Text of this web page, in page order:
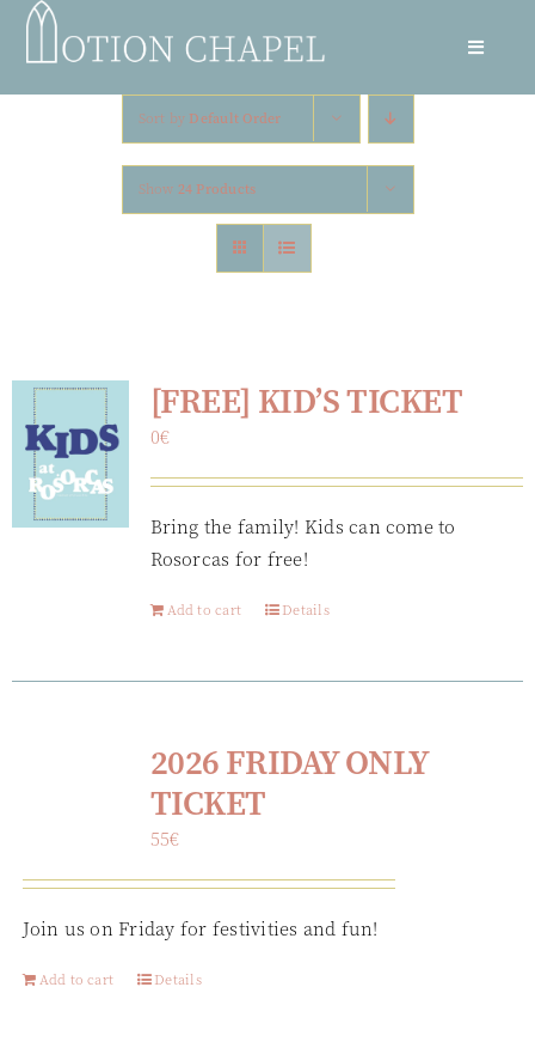
Skip
Toggle
Culture Night
Residencies
Circus Camp
Hire The Space
Sort by Default Order
Show 24 Products
[FREE] KID’S TICKET
0€
Bring the family! Kids can come to
Rosorcas for free!
Add to cart Details
2026 FRIDAY ONLY
TICKET
55€
Join us on Friday for festivities and fun!
Add to cart Details